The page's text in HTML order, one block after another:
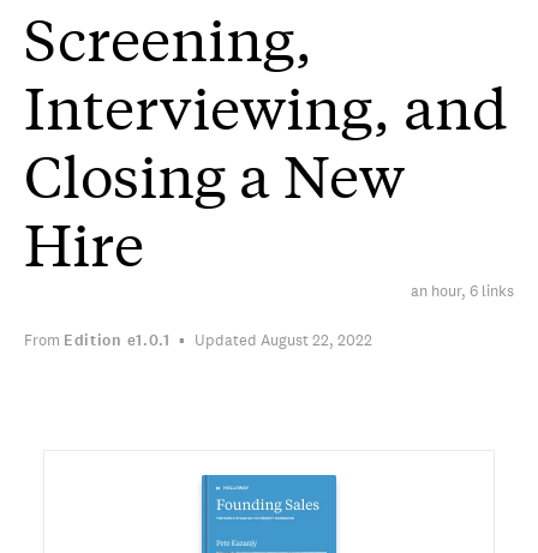
Screening,
Interviewing, and
Closing a New
Hire
an hour, 6 links
From Edition e1.0.1 Updated August 22, 2022